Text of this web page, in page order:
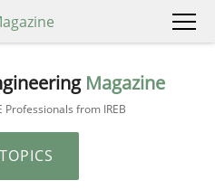
Magazine
Professionals from IREB
TOPICS